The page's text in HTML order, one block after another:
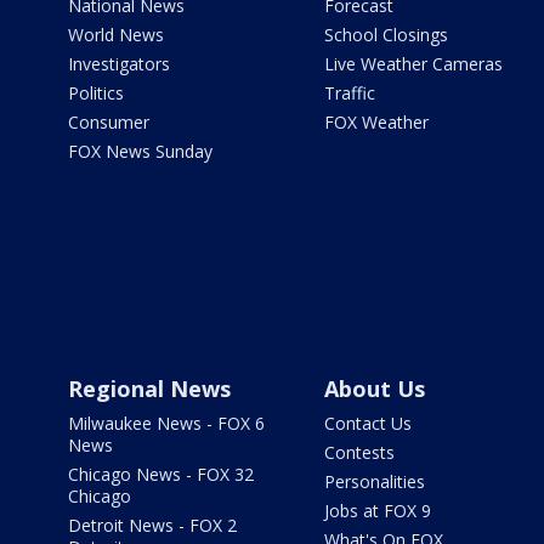
National News
World News
Investigators
Politics
Consumer
FOX News Sunday
Forecast
School Closings
Live Weather Cameras
Traffic
FOX Weather
Regional News
Milwaukee News - FOX 6
News
Chicago News - FOX 32
Chicago
Detroit News - FOX 2
About Us
Contact Us
Contests
Personalities
Jobs at FOX 9